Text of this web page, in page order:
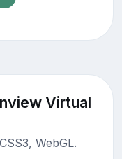
Virtual
WebGL.